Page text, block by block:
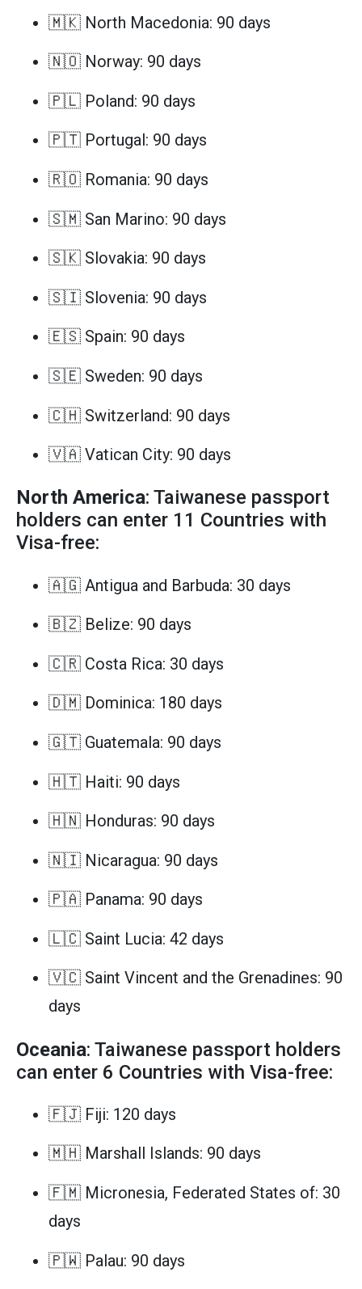
🇲🇰 North Macedonia: 90 days
🇳🇴 Norway: 90 days
🇵🇱 Poland: 90 days
🇵🇹 Portugal: 90 days
🇷🇴 Romania: 90 days
🇸🇲 San Marino: 90 days
🇸🇰 Slovakia: 90 days
🇸🇮 Slovenia: 90 days
🇪🇸 Spain: 90 days
🇸🇪 Sweden: 90 days
🇨🇭 Switzerland: 90 days
🇻🇦 Vatican City: 90 days
North America: Taiwanese passport
holders can enter 11 Countries with
Visa-free:
🇦🇬 Antigua and Barbuda: 30 days
🇧🇿 Belize: 90 days
🇨🇷 Costa Rica: 30 days
🇩🇲 Dominica: 180 days
🇬🇹 Guatemala: 90 days
🇭🇹 Haiti: 90 days
🇭🇳 Honduras: 90 days
🇳🇮 Nicaragua: 90 days
🇵🇦 Panama: 90 days
🇱🇨 Saint Lucia: 42 days
🇻🇨 Saint Vincent and the Grenadines: 90
days
Oceania: Taiwanese passport holders
can enter 6 Countries with Visa-free:
🇫🇯 Fiji: 120 days
🇲🇭 Marshall Islands: 90 days
🇫🇲 Micronesia, Federated States of: 30
days
🇵🇼 Palau: 90 days